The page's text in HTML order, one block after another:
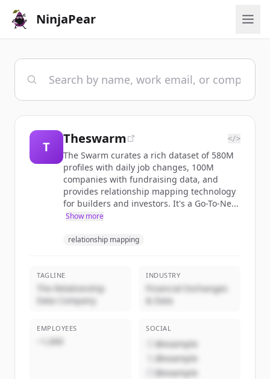
NinjaPear
T
Theswarm </>
The Swarm curates a rich dataset of 580M
profiles with daily job changes, 100M
companies with fundraising data, and
provides relationship mapping technology
for builders and investors. It's a Go-To-Ne...
Show more
relationship mapping
TAGLINE
The Relationship
Data Company
INDUSTRY
Financial Exchanges
& Data
EMPLOYEES
~1,000
SOCIAL
@example
@example
@example